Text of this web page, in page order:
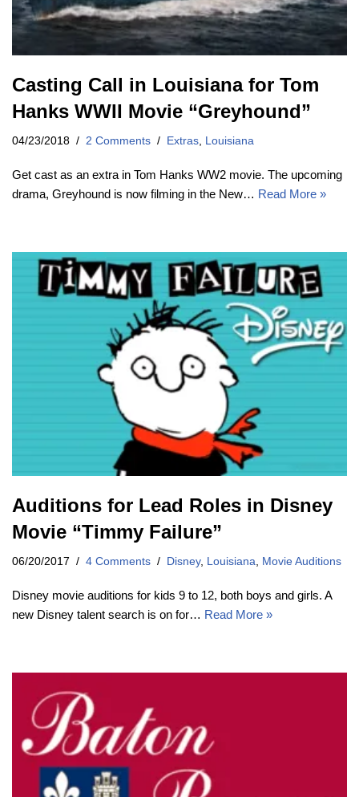
Casting Call in Louisiana for Tom
Hanks WWII Movie “Greyhound”
04/23/2018 2 Comments Extras, Louisiana
Get cast as an extra in Tom Hanks WW2 movie. The upcoming
drama, Greyhound is now filming in the New… Read More »
Auditions for Lead Roles in Disney
Movie “Timmy Failure”
06/20/2017 4 Comments Disney, Louisiana Movie Auditions
Disney movie auditions for kids 9 to 12, both boys and girls. A
new Disney talent search is on for… Read More »